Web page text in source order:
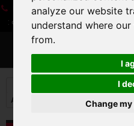
analyze our website
understand where
from.
I
I
Change
Boutique :05 16 83 64 41/
: contact86@freecycle.fr/
ALL MOUNTAIN TRAIL MTB